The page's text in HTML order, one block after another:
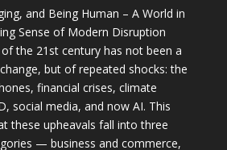
and Being Human – A World in
Sense of Modern Disruption
the 21st century has not been a
but of repeated shocks: the
financial crises, climate
social media, and now AI. This
these upheavals fall into three
— business and commerce,